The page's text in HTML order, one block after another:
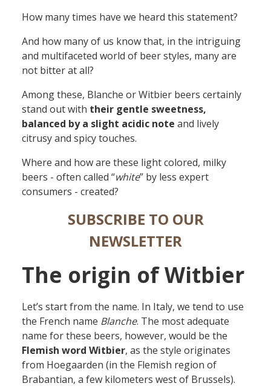
How many times have we heard this statement?
And how many of us know that, in the intriguing
and multifaceted world of beer styles, many are
not bitter at all?
Among these, Blanche or Witbier beers certainly
stand out with their gentle sweetness,
balanced by a slight acidic note and lively
citrusy and spicy touches.
Where and how are these light colored, milky
beers - often called “white” by less expert
consumers - created?
SUBSCRIBE TO OUR
NEWSLETTER
The origin of Witbier
Let’s start from the name. In Italy, we tend to use
the French name Blanche. The most adequate
name for these beers, however, would be the
Flemish word Witbier, as the style originates
from Hoegaarden (in the Flemish region of
Brabantian, a few kilometers west of Brussels).